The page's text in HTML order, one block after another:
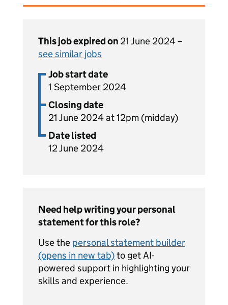
This job expired on 21 June 2024 –
see similar jobs
Job start date
1 September 2024
Closing date
21 June 2024 at 12pm (midday)
Date listed
12 June 2024
Need help writing your personal
statement for this role?
Use the personal statement builder
(opens in new tab)to get AI-
powered support in highlighting your
skills and experience.